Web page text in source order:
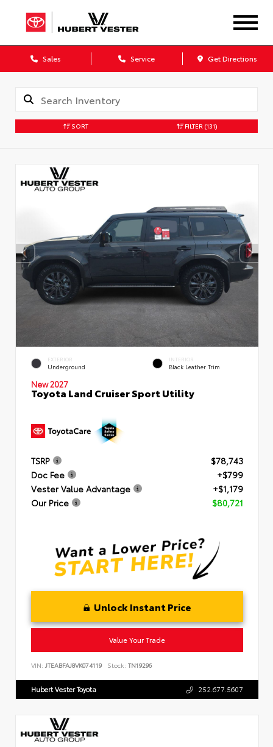
Sales Service Get Directions
SORT FILTER (131)
EXTERIOR
Underground
INTERIOR
Black Leather Trim
New 2027
Toyota Land Cruiser Sport Utility
TSRP
$78,743
Doc Fee
+$799
Vester Value Advantage
+$1,179
Our Price
$80,721
Unlock Instant Price
Value Your Trade
VIN: JTEABFAJ8VK074119 Stock: TN19296
Hubert Vester Toyota 252.677.5607